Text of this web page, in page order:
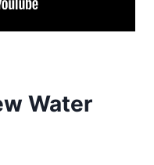
Water